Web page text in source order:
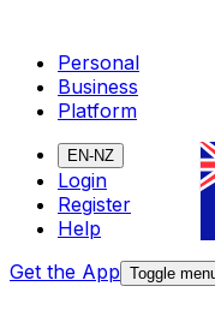
Personal
Business
Platform
EN-NZ
Login
Register
Help
Get the App Toggle